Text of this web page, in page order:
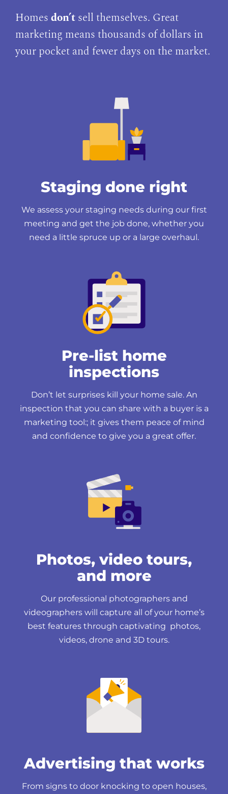
Homesdon’tsell themselves. Great
marketing means thousands of dollars in
your pocket and fewer days on the market.
Staging done right
We assess your staging needs during our first
meeting and get the job done, whether you
need a little spruce up or a large overhaul.
Pre-list home
inspections
Don’t let surprises kill your home sale. An
inspection that you can share with a buyer is a
marketing tool:; it gives them peace of mind
and confidence to give you a great offer.
Photos, video tours,
and more
Our professional photographers and
videographers will capture all of your home’s
best features through captivating photos,
videos, drone and 3D tours.
Advertising that works
From signs to door knocking to open houses,